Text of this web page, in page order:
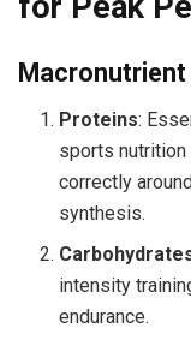
Proteins:
sports
correctly
synthesis.
intensity
endurance.